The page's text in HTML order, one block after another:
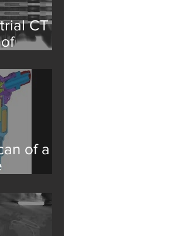
CT
A
Dive into
of a